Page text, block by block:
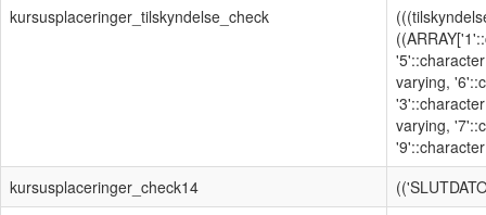
kursusplaceringer_tilskyndelse_check
varying,
varying,
kursusplaceringer_check14